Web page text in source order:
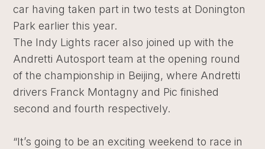
car having taken part in two tests at Donington
Park earlier this year.
The Indy Lights racer also joined up with the
Andretti Autosport team at the opening round
of the championship in Beijing, where Andretti
drivers Franck Montagny and Pic finished
second and fourth respectively.
“It’s going to be an exciting weekend to race in